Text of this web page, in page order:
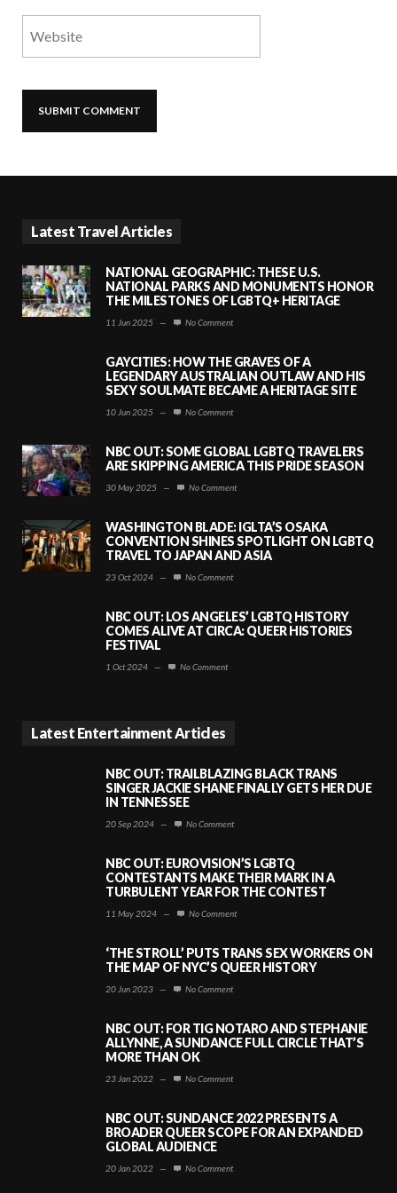
Latest Travel Articles
NATIONAL GEOGRAPHIC: THESE U.S.
NATIONAL PARKS AND MONUMENTS HONOR
THE MILESTONES OF LGBTQ+ HERITAGE
11 Jun 2025 — No Comment
GAYCITIES: HOW THE GRAVES OF A
LEGENDARY AUSTRALIAN OUTLAW AND HIS
SEXY SOULMATE BECAME A HERITAGE SITE
10 Jun 2025 — No Comment
NBC OUT: SOME GLOBAL LGBTQ TRAVELERS
ARE SKIPPING AMERICA THIS PRIDE SEASON
30 May 2025 — No Comment
WASHINGTON BLADE: IGLTA’S OSAKA
CONVENTION SHINES SPOTLIGHT ON LGBTQ
TRAVEL TO JAPAN AND ASIA
23 Oct 2024 — No Comment
NBC OUT: LOS ANGELES’ LGBTQ HISTORY
COMES ALIVE AT CIRCA: QUEER HISTORIES
FESTIVAL
1 Oct 2024 — No Comment
Latest Entertainment Articles
NBC OUT: TRAILBLAZING BLACK TRANS
SINGER JACKIE SHANE FINALLY GETS HER DUE
IN TENNESSEE
20 Sep 2024 — No Comment
NBC OUT: EUROVISION’S LGBTQ
CONTESTANTS MAKE THEIR MARK IN A
TURBULENT YEAR FOR THE CONTEST
11 May 2024 — No Comment
‘THE STROLL’ PUTS TRANS SEX WORKERS ON
THE MAP OF NYC’S QUEER HISTORY
20 Jun 2023 — No Comment
NBC OUT: FOR TIG NOTARO AND STEPHANIE
ALLYNNE, A SUNDANCE FULL CIRCLE THAT’S
MORE THAN OK
23 Jan 2022 — No Comment
NBC OUT: SUNDANCE 2022 PRESENTS A
BROADER QUEER SCOPE FOR AN EXPANDED
GLOBAL AUDIENCE
20 Jan 2022 — No Comment